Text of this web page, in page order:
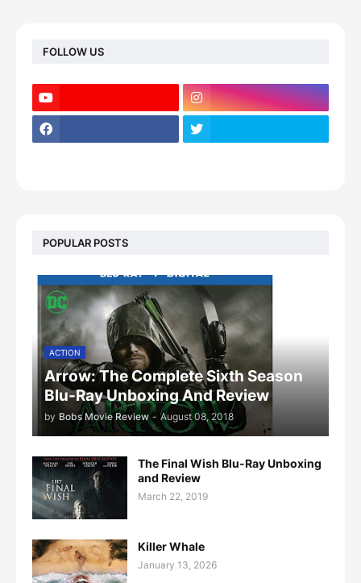
FOLLOW US
POPULAR POSTS
ACTION
Arrow: The Complete Sixth Season
Blu-Ray Unboxing And Review
by Bobs Movie Review - August 08, 2018
The Final Wish Blu-Ray Unboxing
and Review
March 22, 2019
Killer Whale
January 13, 2026